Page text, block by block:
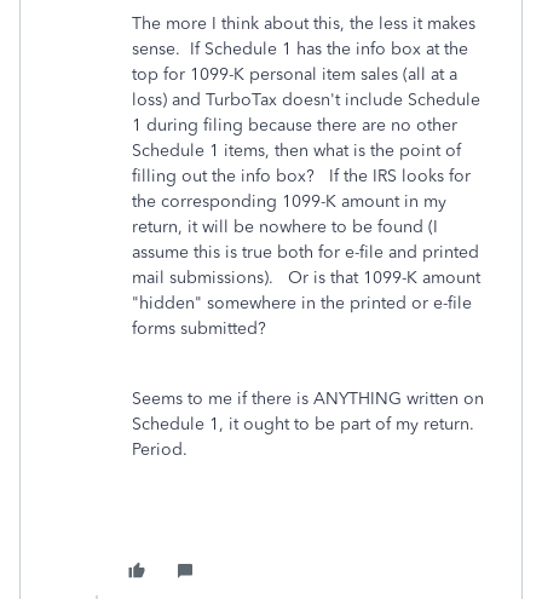
The more I think about this, the less it makes
sense. If Schedule 1 has the info box at the
top for 1099-K personal item sales (all at a
loss) and TurboTax doesn't include Schedule
1 during filing because there are no other
Schedule 1 items, then what is the point of
filling out the info box? If the IRS looks for
the corresponding 1099-K amount in my
return, it will be nowhere to be found (I
assume this is true both for e-file and printed
mail submissions). Or is that 1099-K amount
"hidden" somewhere in the printed or e-file
forms submitted?
Seems to me if there is ANYTHING written on
Schedule 1, it ought to be part of my return.
Period.